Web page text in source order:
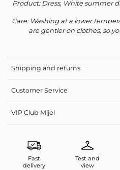
Product: Dress, White summer
Care: Washing at a lower
are gentler on clothes, so
Shipping and returns
Customer Service
VIP Club Mijel
Fast
delivery
Test and
view